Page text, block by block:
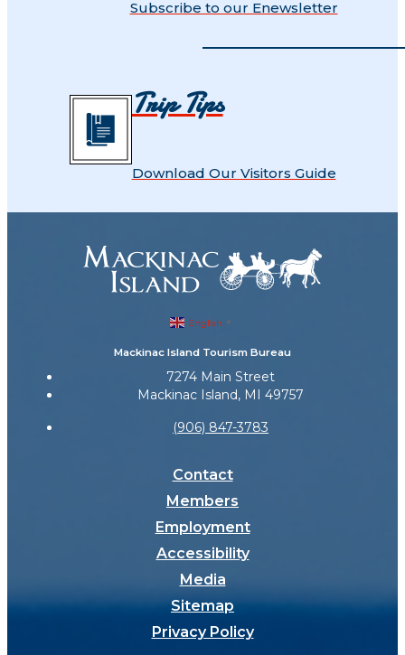
Subscribe to our Enewsletter
Trip Tips
Download Our Visitors Guide
English ▼
Mackinac Island Tourism Bureau
7274 Main Street
Mackinac Island, MI 49757
(906) 847-3783
Contact
Members
Employment
Accessibility
Media
Sitemap
Privacy Policy